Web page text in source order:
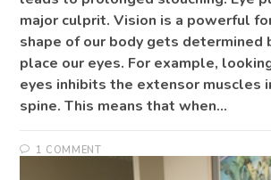
major culprit. Vision is a powerful
shape of our body gets determined
place our eyes. For example,
eyes inhibits the extensor muscles
spine. This means that when…
1 COMMENT